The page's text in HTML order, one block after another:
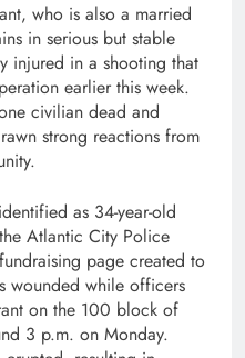
who is also a married
in serious but stable
injured in a shooting that
earlier this week.
civilian dead and
strong reactions from
as 34-year-old
Atlantic City Police
page created to
wounded while officers
on the 100 block of
3 p.m. on Monday.